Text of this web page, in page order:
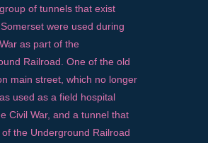
of tunnels that exist
were used during
as part of the
Railroad. One of the old
main street, which no longer
used as a field hospital
Civil War, and a tunnel that
the Underground Railroad